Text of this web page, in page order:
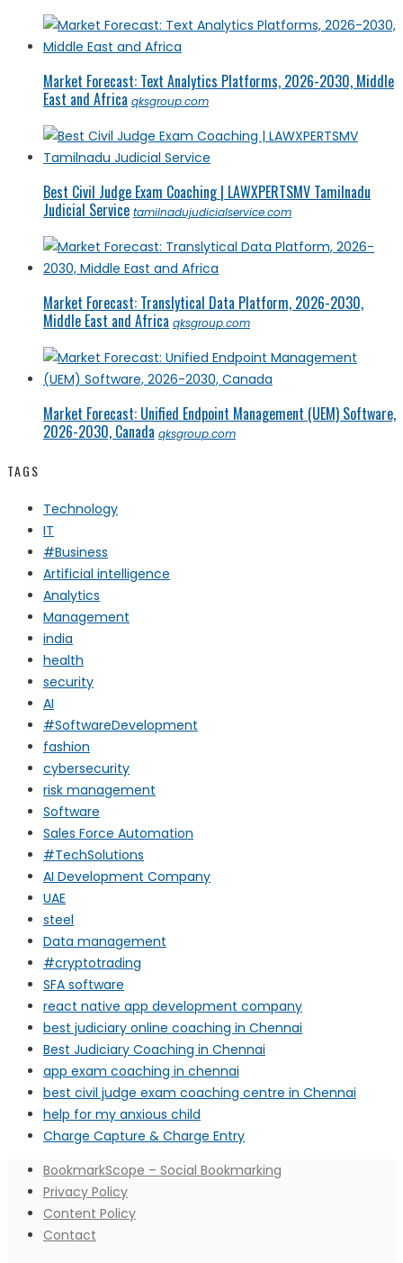
Market Forecast: Text Analytics Platforms, 2026-2030, Middle
East and Africa qksgroup.com
Best Civil Judge Exam Coaching | LAWXPERTSMV Tamilnadu
Judicial Service tamilnadujudicialservice.com
Market Forecast: Translytical Data Platform, 2026-2030,
Middle East and Africa qksgroup.com
Market Forecast: Unified Endpoint Management (UEM) Software,
2026-2030, Canada qksgroup.com
TAGS
Technology
IT
#Business
Artificial intelligence
Analytics
Management
india
health
security
AI
#SoftwareDevelopment
fashion
cybersecurity
risk management
Software
Sales Force Automation
#TechSolutions
AI Development Company
UAE
steel
Data management
#cryptotrading
SFA software
react native app development company
best judiciary online coaching in Chennai
Best Judiciary Coaching in Chennai
app exam coaching in chennai
best civil judge exam coaching centre in Chennai
help for my anxious child
Charge Capture & Charge Entry
BookmarkScope – Social Bookmarking
Privacy Policy
Content Policy
Contact